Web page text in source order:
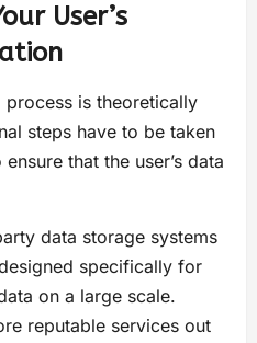
User’s
is theoretically
steps have to be taken
that the user’s data
data storage systems
specifically for
on a large scale.
reputable services out